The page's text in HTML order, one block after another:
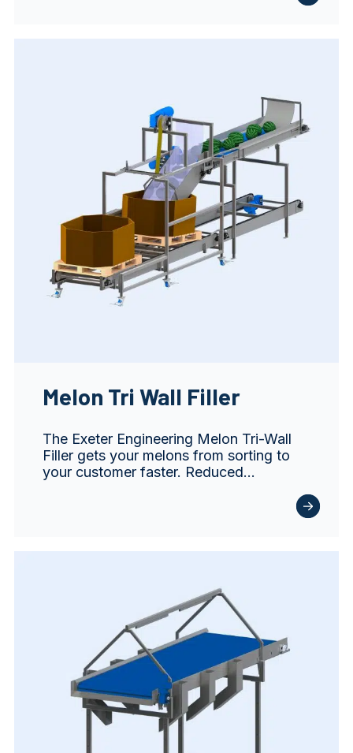
Melon Tri Wall Filler
The Exeter Engineering Melon Tri-Wall
Filler gets your melons from sorting to
your customer faster. Reduced…